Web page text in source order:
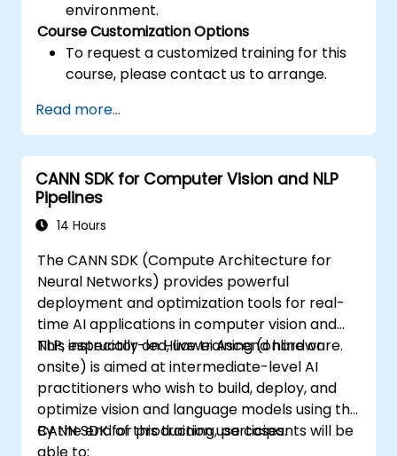
environment.
Course Customization Options
To request a customized training for this
course, please contact us to arrange.
Read more...
CANN SDK for Computer Vision and NLP
Pipelines
14 Hours
The CANN SDK (Compute Architecture for
Neural Networks) provides powerful
deployment and optimization tools for real-
time AI applications in computer vision and
NLP, especially on Huawei Ascend hardware.
This instructor-led, live training (online or
onsite) is aimed at intermediate-level AI
practitioners who wish to build, deploy, and
optimize vision and language models using the
CANN SDK for production use cases.
By the end of this training, participants will be
able to: